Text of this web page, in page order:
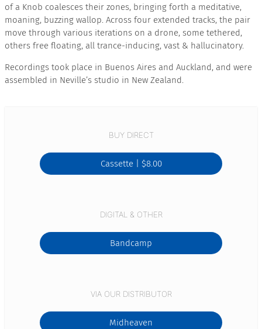
of a Knob coalesces their zones, bringing forth a meditative,
moaning, buzzing wallop. Across four extended tracks, the pair
move through various iterations on a drone, some tethered,
others free floating, all trance-inducing, vast & hallucinatory.
Recordings took place in Buenos Aires and Auckland, and were
assembled in Neville’s studio in New Zealand.
BUY DIRECT
Cassette | $8.00
DIGITAL & OTHER
Bandcamp
VIA OUR DISTRIBUTOR
Midheaven